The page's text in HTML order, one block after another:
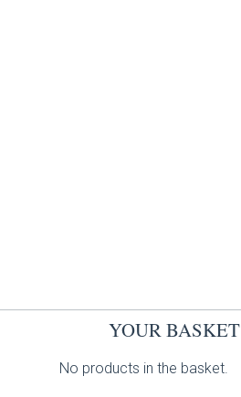
YOUR BASKET
No products in the basket.